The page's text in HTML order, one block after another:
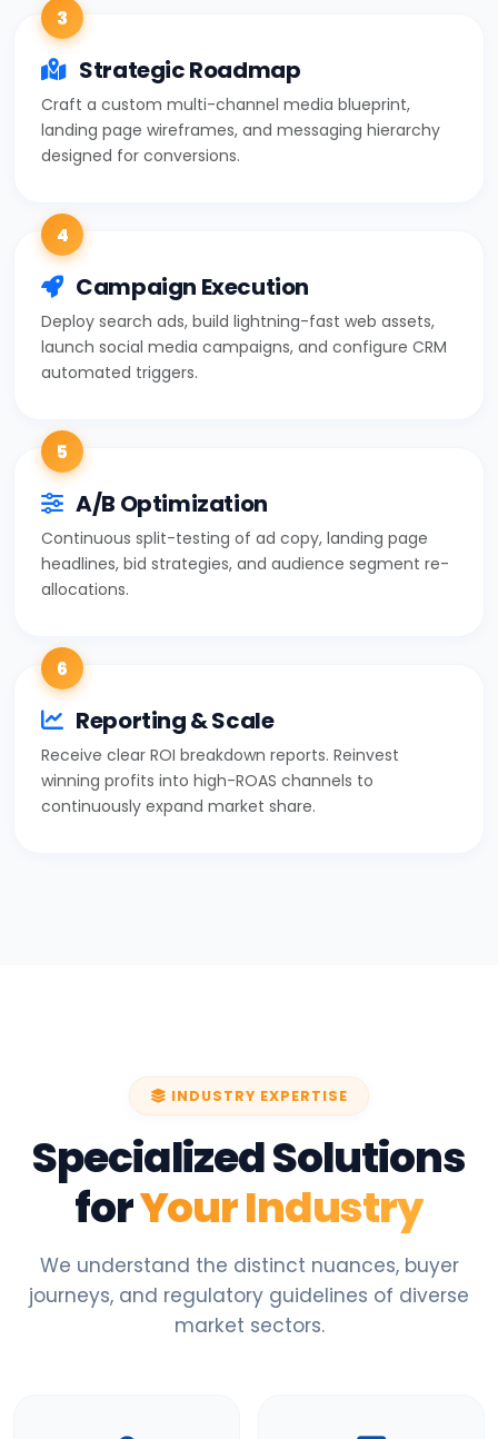
3
Strategic Roadmap
Craft a custom multi-channel media blueprint,
landing page wireframes, and messaging hierarchy
designed for conversions.
4
Campaign Execution
Deploy search ads, build lightning-fast web assets,
launch social media campaigns, and configure CRM
automated triggers.
5
A/B Optimization
Continuous split-testing of ad copy, landing page
headlines, bid strategies, and audience segment re-
allocations.
6
Reporting & Scale
Receive clear ROI breakdown reports. Reinvest
winning profits into high-ROAS channels to
continuously expand market share.
INDUSTRY EXPERTISE
Specialized Solutions
forYour Industry
We understand the distinct nuances, buyer
journeys, and regulatory guidelines of diverse
market sectors.